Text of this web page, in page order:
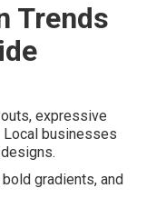
Trends
expressive
Local businesses
gradients, and